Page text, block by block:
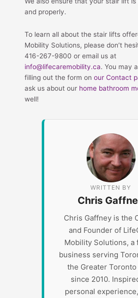
and properly.
To learn all about the stair lifts
Mobility Solutions, please don’t
416-267-9800 or email us at
info@lifecaremobility.ca. You may
filling out the form on our Contact
ask us about our home bathroom
well!
WRITTEN BY
Chris
Chris Gaffney is the
and Founder of
Mobility Solutions, a
business serving
the Greater Toronto
since 2010.
personal